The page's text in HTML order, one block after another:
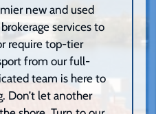
new and used
services to
require top-tier
from our full-
team is here to
Don’t let another